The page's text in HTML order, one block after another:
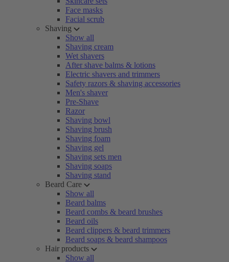
Face masks
Facial scrub
Shaving
Show all
Shaving cream
Wet shavers
After shave balms & lotions
Electric shavers and trimmers
Safety razors & shaving accessories
Men's shaver
Pre-Shave
Razor
Shaving bowl
Shaving brush
Shaving foam
Shaving gel
Shaving sets men
Shaving soaps
Shaving stand
Beard Care
Show all
Beard balms
Beard combs & beard brushes
Beard oils
Beard clippers & beard trimmers
Beard soaps & beard shampoos
Hair products
Show all